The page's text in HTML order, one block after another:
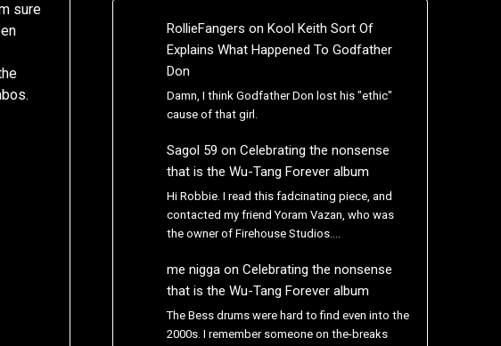
sure
RollieFangers on Kool Keith Sort Of
Explains What Happened To Godfather
Don
Damn, I think Godfather Don lost his "ethic"
cause of that girl.
Sagol 59 on Celebrating the nonsense
that is the Wu-Tang Forever album
Hi Robbie. I read this fadcinating piece, and
contacted my friend Yoram Vazan, who was
the owner of Firehouse Studios.…
me niggaon Celebrating the nonsense
that is the Wu-Tang Forever album
The Bess drums were hard to find even into the
2000s. I remember someone on the-breaks